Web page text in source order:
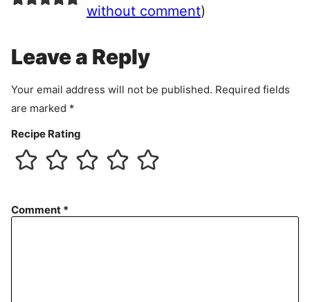
e
n
without comment)
Leave a Reply
Your email address will not be published. Required fields
are marked *
Recipe Rating
Comment *